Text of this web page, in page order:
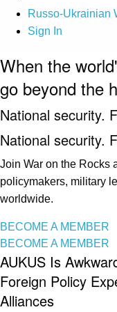
Russo-Ukrainian
Sign In
When the
go beyond the
National security.
National security.
Join War on the Rocks
policymakers, military
worldwide.
BECOME A MEMBER
BECOME A MEMBER
AUKUS Is
Foreign Policy
Alliances